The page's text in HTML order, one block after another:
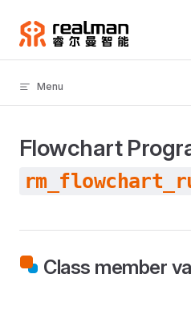
Skip to content
Menu
Flowchart
Class member